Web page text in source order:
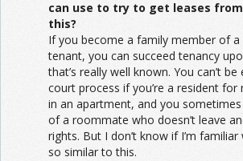
can use to try to get leases
this?
If you become a family member of a
tenant, you can succeed tenancy
that’s really well known. You can’t
court process if you’re a resident for
in an apartment, and you
of a roommate who doesn’t leave
rights. But I don’t know if I’m familiar
so similar to this.